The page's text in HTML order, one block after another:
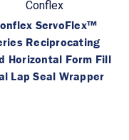
Conflex
ServoFlex™
Reciprocating
Horizontal Form Fill
Lap Seal Wrapper